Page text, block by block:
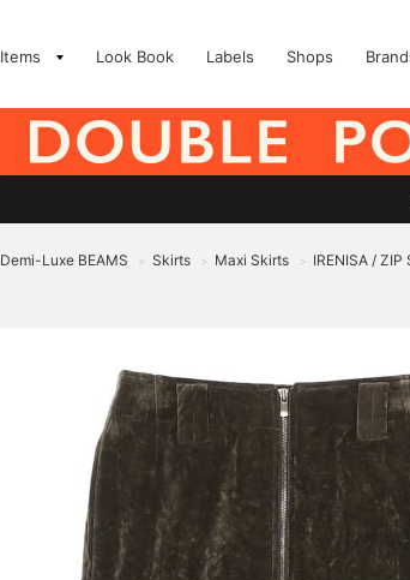
Items Look Book Labels Shops
Demi-Luxe BEAMS > Skirts > Maxi Skirts > IRENISA / ZIP